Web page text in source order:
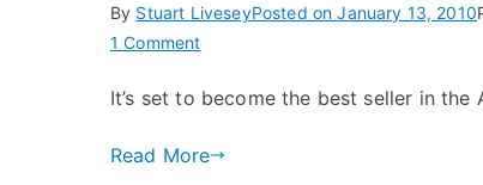
By Stuart LiveseyPosted onJanuary 13, 2010
1 Commenton
A5
It’s set to become the best seller in the
Read More